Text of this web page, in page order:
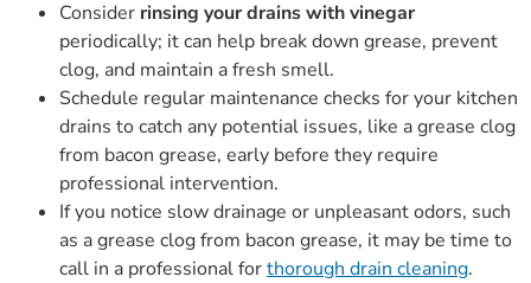
Consider rinsing your drains with vinegar
periodically; it can help break down grease, prevent
clog, and maintain a fresh smell.
Schedule regular maintenance checks for your kitchen
drains to catch any potential issues, like a grease clog
from bacon grease, early before they require
professional intervention.
If you notice slow drainage or unpleasant odors, such
as a grease clog from bacon grease, it may be time to
call in a professional forthorough drain cleaning.